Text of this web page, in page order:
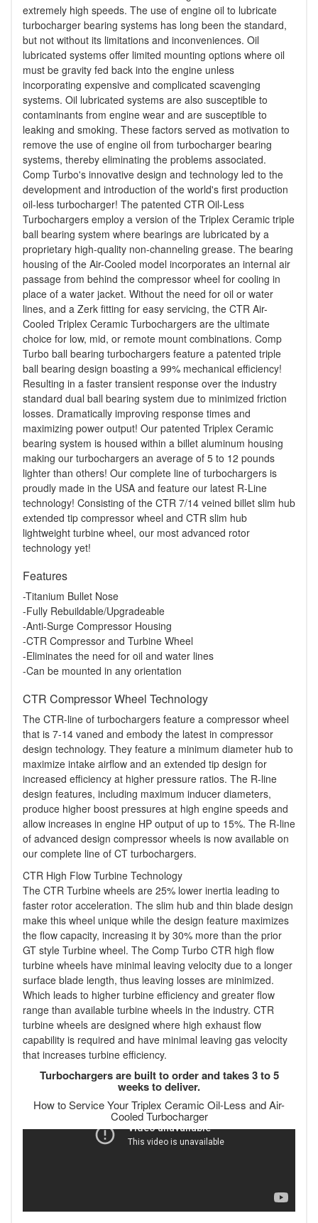
extremely high speeds. The use of engine oil to lubricate
turbocharger bearing systems has long been the standard,
but not without its limitations and inconveniences. Oil
lubricated systems offer limited mounting options where oil
must be gravity fed back into the engine unless
incorporating expensive and complicated scavenging
systems. Oil lubricated systems are also susceptible to
contaminants from engine wear and are susceptible to
leaking and smoking. These factors served as motivation to
remove the use of engine oil from turbocharger bearing
systems, thereby eliminating the problems associated.
Comp Turbo's innovative design and technology led to the
development and introduction of the world's first production
oil-less turbocharger! The patented CTR Oil-Less
Turbochargers employ a version of the Triplex Ceramic triple
ball bearing system where bearings are lubricated by a
proprietary high-quality non-channeling grease. The bearing
housing of the Air-Cooled model incorporates an internal air
passage from behind the compressor wheel for cooling in
place of a water jacket. Without the need for oil or water
lines, and a Zerk fitting for easy servicing, the CTR Air-
Cooled Triplex Ceramic Turbochargers are the ultimate
choice for low, mid, or remote mount combinations. Comp
Turbo ball bearing turbochargers feature a patented triple
ball bearing design boasting a 99% mechanical efficiency!
Resulting in a faster transient response over the industry
standard dual ball bearing system due to minimized friction
losses. Dramatically improving response times and
maximizing power output! Our patented Triplex Ceramic
bearing system is housed within a billet aluminum housing
making our turbochargers an average of 5 to 12 pounds
lighter than others! Our complete line of turbochargers is
proudly made in the USA and feature our latest R-Line
technology! Consisting of the CTR 7/14 veined billet slim hub
extended tip compressor wheel and CTR slim hub
lightweight turbine wheel, our most advanced rotor
technology yet!
Features
-Titanium Bullet Nose
-Fully Rebuildable/Upgradeable
-Anti-Surge Compressor Housing
-CTR Compressor and Turbine Wheel
-Eliminates the need for oil and water lines
-Can be mounted in any orientation
CTR Compressor Wheel Technology
The CTR-line of turbochargers feature a compressor wheel
that is 7-14 vaned and embody the latest in compressor
design technology. They feature a minimum diameter hub to
maximize intake airflow and an extended tip design for
increased efficiency at higher pressure ratios. The R-line
design features, including maximum inducer diameters,
produce higher boost pressures at high engine speeds and
allow increases in engine HP output of up to 15%. The R-line
of advanced design compressor wheels is now available on
our complete line of CT turbochargers.
CTR High Flow Turbine Technology
The CTR Turbine wheels are 25% lower inertia leading to
faster rotor acceleration. The slim hub and thin blade design
make this wheel unique while the design feature maximizes
the flow capacity, increasing it by 30% more than the prior
GT style Turbine wheel. The Comp Turbo CTR high flow
turbine wheels have minimal leaving velocity due to a longer
surface blade length, thus leaving losses are minimized.
Which leads to higher turbine efficiency and greater flow
range than available turbine wheels in the industry. CTR
turbine wheels are designed where high exhaust flow
capability is required and have minimal leaving gas velocity
that increases turbine efficiency.
Turbochargers are built to order and takes 3 to 5
weeks to deliver.
How to Service Your Triplex Ceramic Oil-Less and Air-
Cooled Turbocharger